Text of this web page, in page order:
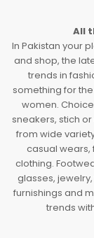
All
In Pakistan your
and shop, the
trends in
something for
women.
sneakers, stich
from wide
casual wears,
clothing.
glasses,
furnishings and
trends